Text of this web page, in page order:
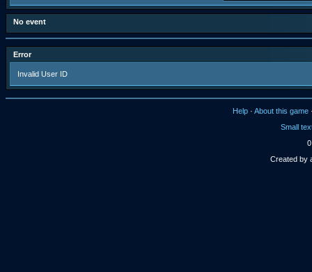
No event
Error
Invalid User ID
Help · About this game
Small
Created by